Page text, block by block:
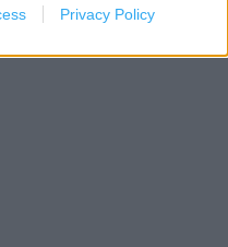
Privacy Policy
data © OpenStreetMapcontributors